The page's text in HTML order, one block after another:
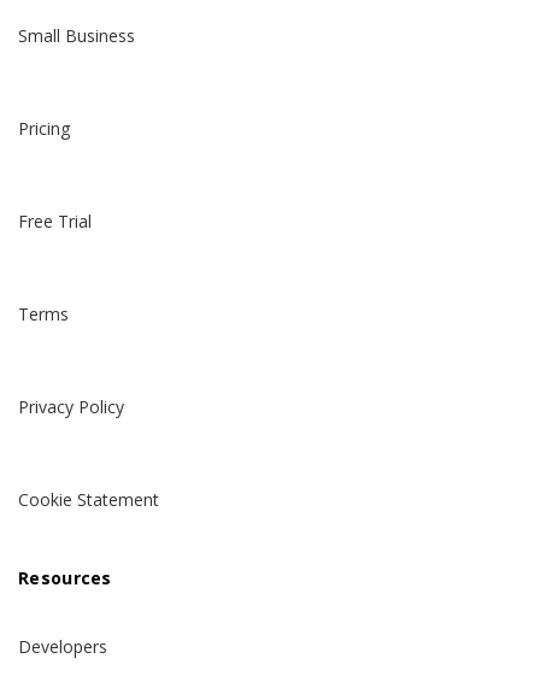
Small Business
Pricing
Free Trial
Terms
Privacy Policy
Cookie Statement
Resources
Developers